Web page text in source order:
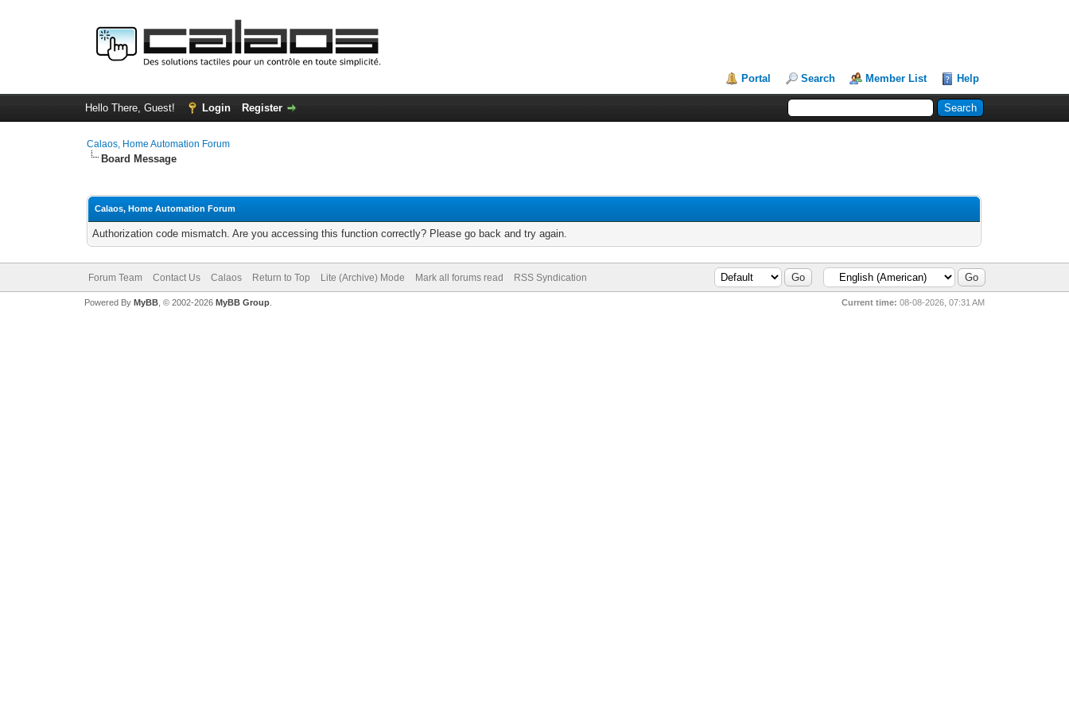
Portal Search Member List Help
Hello There, Guest! Login Register
Calaos, Home Automation Forum
Board Message
Calaos, Home Automation Forum
Authorization code mismatch. Are you accessing this function correctly? Please go back and try again.
Forum Team Contact Us Calaos Return to Top Lite (Archive) Mode Mark all forums read RSS Syndication
Current time: 08-08-2026, 07:31 AM
Powered By MyBB, © 2002-2026 MyBB Group.